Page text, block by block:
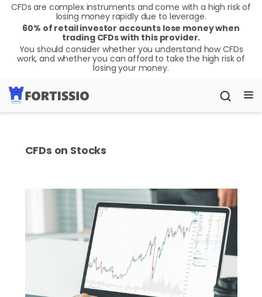
CFDs are complex instruments and come with a high risk of
losing money rapidly due to leverage.
60% of retail investor accounts lose money when
trading CFDs with this provider.
You should consider whether you understand how CFDs
work, and whether you can afford to take the high risk of
losing your money.
CFDs on Stocks